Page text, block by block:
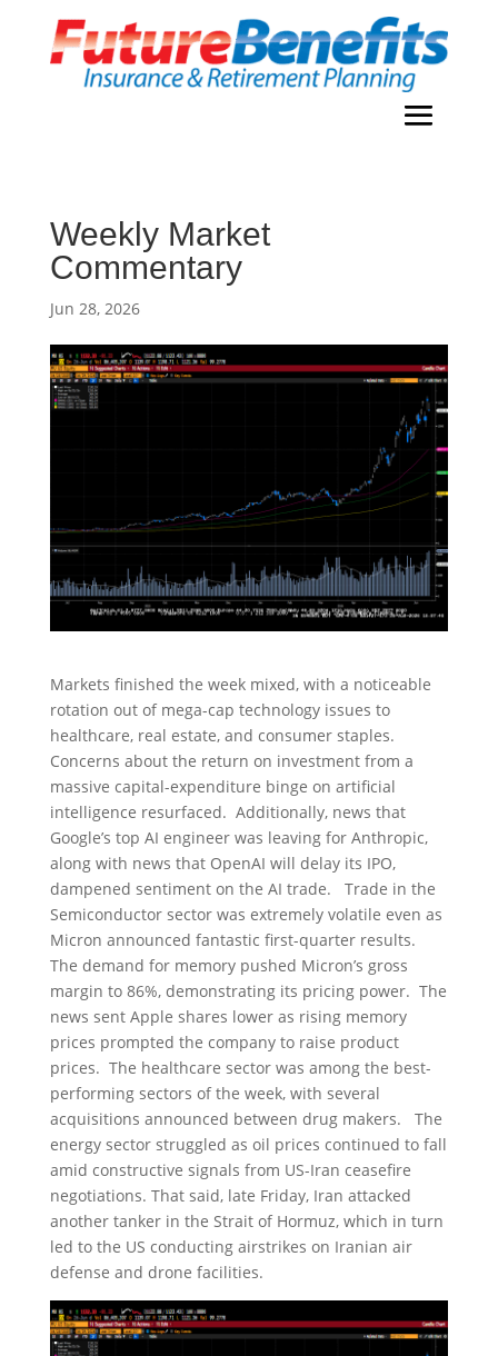
Weekly Market
Commentary
Jun 28, 2026
Markets finished the week mixed, with a noticeable
rotation out of mega-cap technology issues to
healthcare, real estate, and consumer staples.
Concerns about the return on investment from a
massive capital-expenditure binge on artificial
intelligence resurfaced. Additionally, news that
Google’s top AI engineer was leaving for Anthropic,
along with news that OpenAI will delay its IPO,
dampened sentiment on the AI trade. Trade in the
Semiconductor sector was extremely volatile even as
Micron announced fantastic first-quarter results.
The demand for memory pushed Micron’s gross
margin to 86%, demonstrating its pricing power. The
news sent Apple shares lower as rising memory
prices prompted the company to raise product
prices. The healthcare sector was among the best-
performing sectors of the week, with several
acquisitions announced between drug makers. The
energy sector struggled as oil prices continued to fall
amid constructive signals from US-Iran ceasefire
negotiations. That said, late Friday, Iran attacked
another tanker in the Strait of Hormuz, which in turn
led to the US conducting airstrikes on Iranian air
defense and drone facilities.